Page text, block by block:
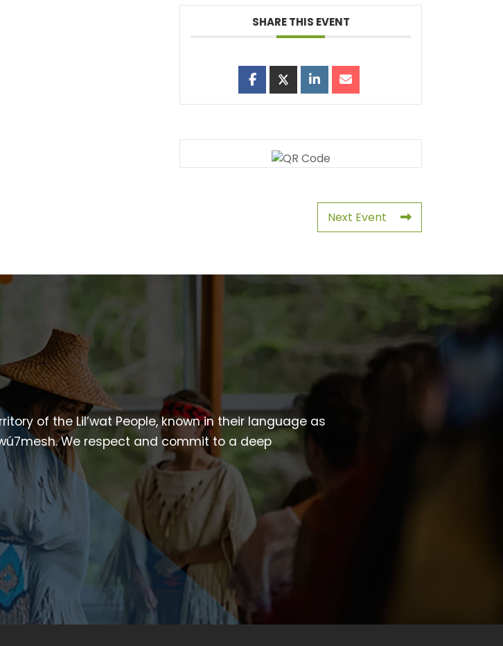
SHARE THIS EVENT
Next Event
of the Lil’wat People, known in their language as
We respect and commit to a deep